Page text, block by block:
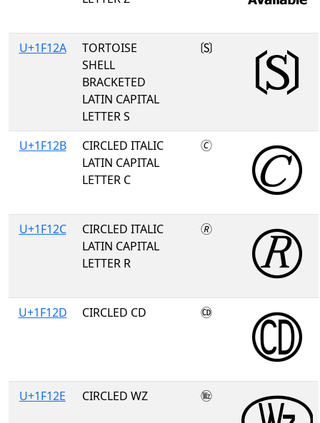
U+1F12A
TORTOISE
SHELL
BRACKETED
LATIN CAPITAL
LETTER S
🄪
U+1F12B
CIRCLED ITALIC
LATIN CAPITAL
LETTER C
🄫
U+1F12C
CIRCLED ITALIC
LATIN CAPITAL
LETTER R
🄬
U+1F12D CIRCLED CD 🄭
U+1F12E CIRCLED WZ 🄮